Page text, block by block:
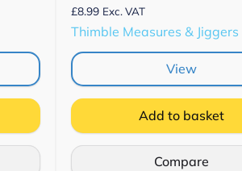
£8.99 Exc. VAT
Thimble Measures & Jiggers
View
Add to basket
Compare